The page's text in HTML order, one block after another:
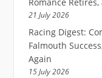
21 July 2026
Racing Digest:
Falmouth
Again
15 July 2026